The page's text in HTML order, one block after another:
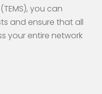
you can
and ensure that all
your entire network